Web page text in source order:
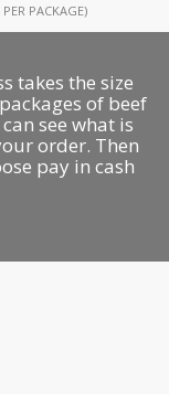
PACKAGE)
takes the size
of beef
see what is
order. Then
pay in cash